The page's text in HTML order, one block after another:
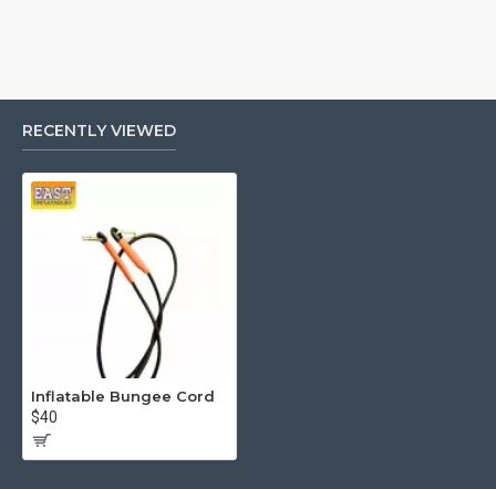
RECENTLY VIEWED
Inflatable Bungee Cord
$40